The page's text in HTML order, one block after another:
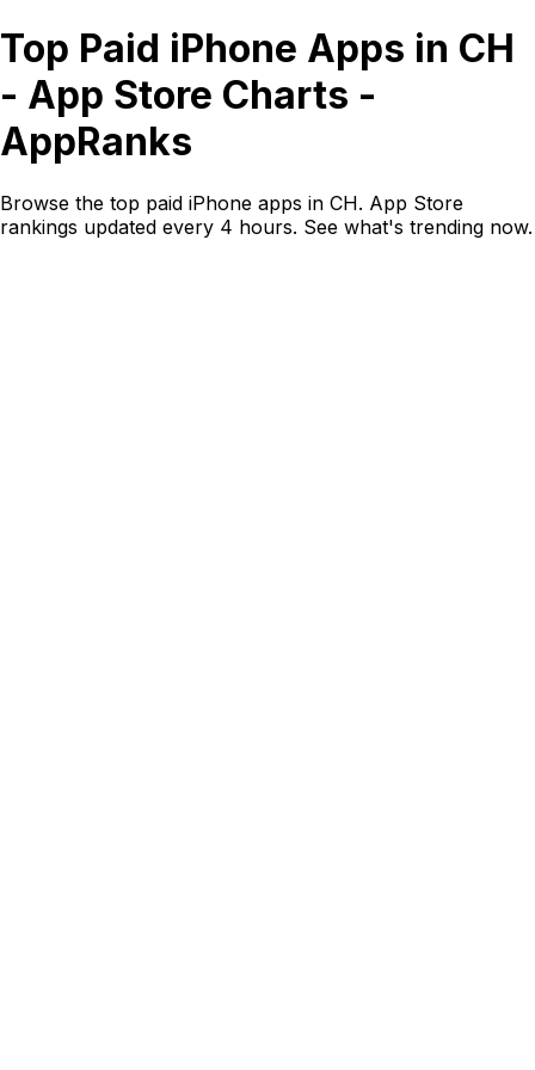
Top Paid iPhone Apps in CH
- App Store Charts -
AppRanks
Browse the top paid iPhone apps in CH. App Store
rankings updated every 4 hours. See what's trending now.